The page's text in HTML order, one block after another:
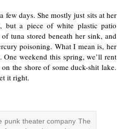
few days. She mostly just sits at her
but a piece of white plastic patio
tuna stored beneath her sink, and
poisoning. What I mean is, her
weekend this spring, we’ll rent
the shore of some duck-shit lake.
it right.
punk theater company The